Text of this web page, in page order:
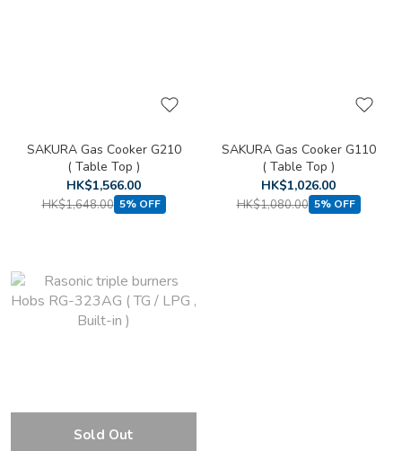
SAKURA Gas Cooker G210
( Table Top )
HK$1,566.00
HK$1,648.00 5% OFF
SAKURA Gas Cooker G110
( Table Top )
HK$1,026.00
HK$1,080.00 5% OFF
Sold Out